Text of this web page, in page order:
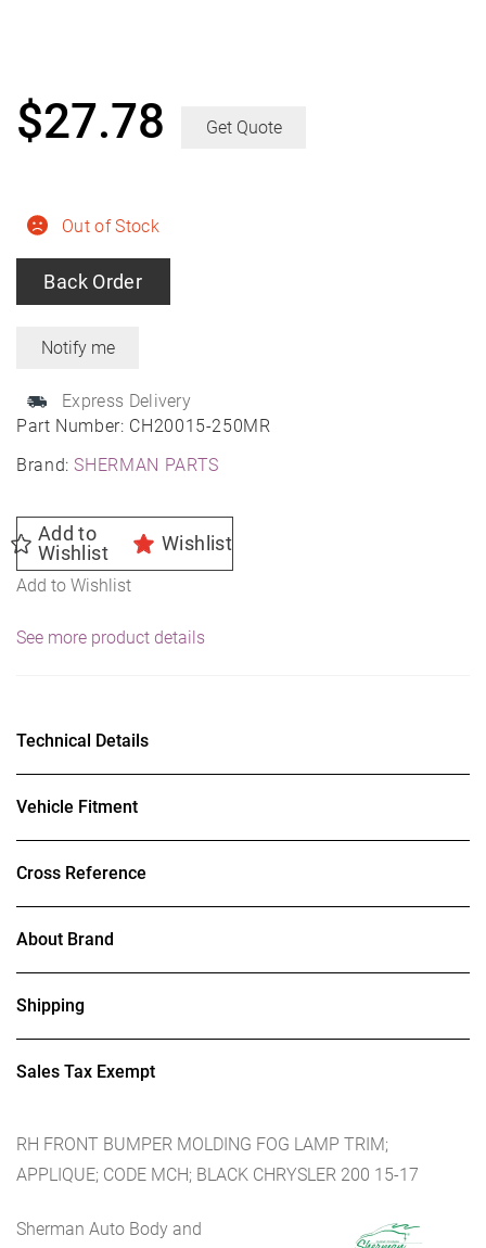
Part Number: CH20015-250MR
Brand:SHERMAN PARTS
Out of Stock
Back Order
Express Delivery
$27.78 Get Quote
Add to
Wishlist
Wishlist
Add to Wishlist
See more product details
Technical Details
Vehicle Fitment
Cross Reference
About Brand
Shipping
Sales Tax Exempt
RH FRONT BUMPER MOLDING FOG LAMP TRIM;
APPLIQUE; CODE MCH; BLACK CHRYSLER 200 15-17
Sherman Auto Body and